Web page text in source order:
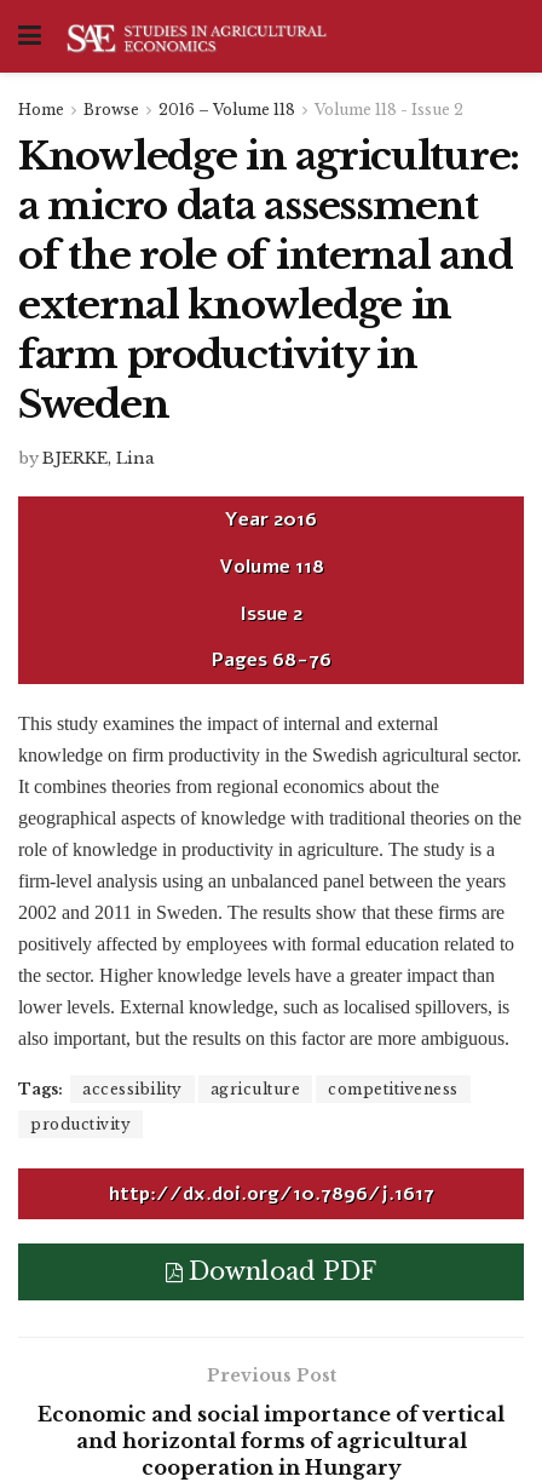
Home Browse 2016 – Volume 118 Volume 118 - Issue 2
Knowledge in agriculture:
a micro data assessment
of the role of internal and
external knowledge in
farm productivity in
Sweden
byBJERKE, Lina
Year2016
Volume 118
Issue 2
Pages68-76
This study examines the impact of internal and external
knowledge on firm productivity in the Swedish agricultural sector.
It combines theories from regional economics about the
geographical aspects of knowledge with traditional theories on the
role of knowledge in productivity in agriculture. The study is a
firm-level analysis using an unbalanced panel between the years
2002 and 2011 in Sweden. The results show that these firms are
positively affected by employees with formal education related to
the sector. Higher knowledge levels have a greater impact than
lower levels. External knowledge, such as localised spillovers, is
also important, but the results on this factor are more ambiguous.
Tags: accessibility agriculture
competitiveness
productivity
http://dx.doi.org/10.7896/j.1617
Download PDF
Previous Post
Economic and social importance of vertical
and horizontal forms of agricultural
cooperation in Hungary